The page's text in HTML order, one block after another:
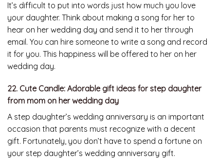
It’s difficult to put into words just how much you love
your daughter. Think about making a song for her to
hear on her wedding day and send it to her through
email. You can hire someone to write a song and record
it for you. This happiness will be offered to her on her
wedding day.
22. Cute Candle: Adorable gift ideas for step daughter
from mom on her wedding day
A step daughter’s wedding anniversary is an important
occasion that parents must recognize with a decent
gift. Fortunately, you don’t have to spend a fortune on
your step daughter’s wedding anniversary gift.